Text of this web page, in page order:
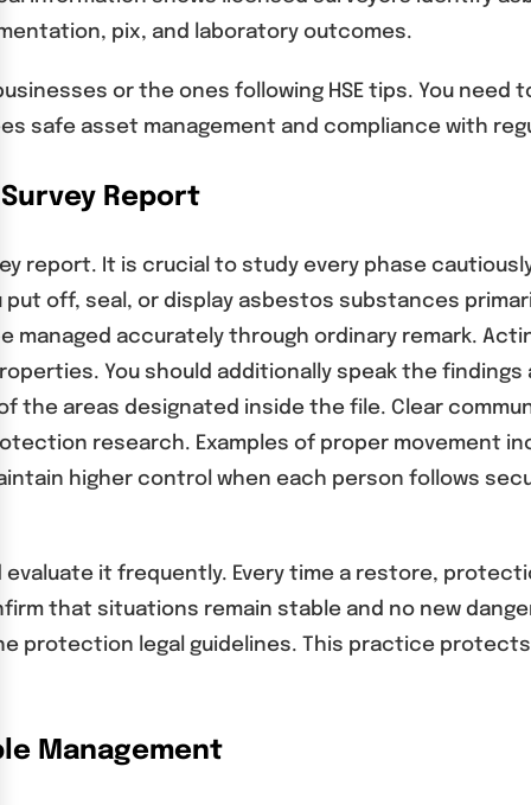
pix, and laboratory outcomes.
or the ones following HSE tips. You
safe asset management and compliance with
Report
report. It is crucial to study every phase
off, seal, or display asbestos substances
managed accurately through ordinary remark.
You should additionally speak the
the areas designated inside the file. Clear
research. Examples of proper movement
higher control when each person follows
evaluate it frequently. Every time a restore,
that situations remain stable and no new
protection legal guidelines. This practice
Management